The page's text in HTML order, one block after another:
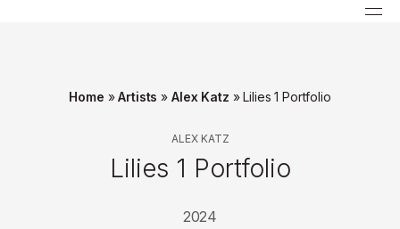
Home »Artists » Alex Katz »Lilies 1 Portfolio
ALEX KATZ
Lilies 1 Portfolio
2024